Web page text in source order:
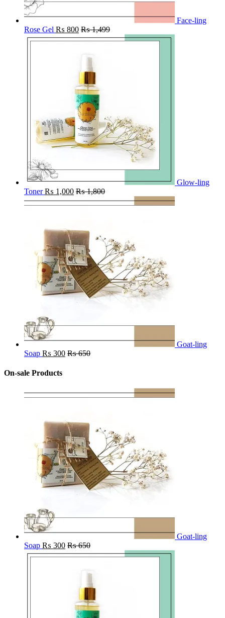
Face-ling
Rose Gel ₨ 800 ₨1,499
Glow-ling
Toner ₨ 1,000 ₨1,800
Goat-ling
Soap ₨ 300 ₨650
On-sale Products
Goat-ling
Soap ₨ 300 ₨650